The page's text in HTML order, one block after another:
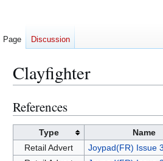
Clayfighter
Jump
to
navigation
Jump
to
References
Type
Name
Retail Advert
Joypad(FR) Issue
Page Discussion